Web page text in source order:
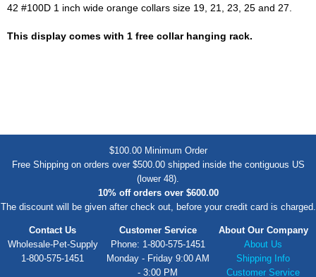
42 #100D 1 inch wide orange collars size 19, 21, 23, 25 and 27.
This display comes with 1 free collar hanging rack.
$100.00 Minimum Order
Free Shipping on orders over $500.00 shipped inside the contiguous US
(lower 48).
10% off orders over $600.00
The discount will be given after check out, before your credit card is charged.
Contact Us
Wholesale-Pet-Supply
1-800-575-1451
Customer Service
Phone: 1-800-575-1451
Monday - Friday 9:00 AM
- 3:00 PM
About Our Company
About Us
Shipping Info
Customer Service